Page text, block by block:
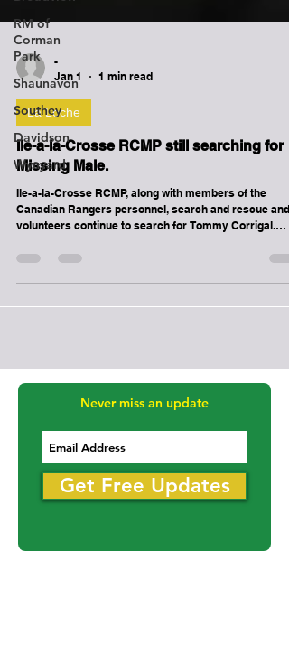
RM of
Corman
Park
Shaunavon
Southey
Davidson
Wynyard
-
Jan 1
La Loche
Missing Male.
Ile-a-la-Crosse RCMP, along with members of the
volunteers continue to search for Tommy Corrigal.
community. He is believed to be on foot and not
Never miss an update